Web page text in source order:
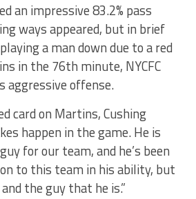
an impressive 83.2% pass
ways appeared, but in brief
a man down due to a red
in the 76th minute, NYCFC
aggressive offense.
card on Martins, Cushing
happen in the game. He is
for our team, and he’s been
to this team in his ability, but
the guy that he is.”